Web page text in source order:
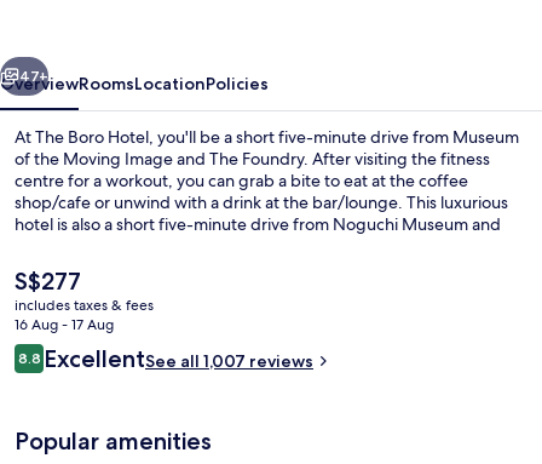
Next
47+
OverviewRoomsLocationPolicies
At The Boro Hotel, you'll be a short five-minute drive from Museum
of the Moving Image and The Foundry. After visiting the fitness
centre for a workout, you can grab a bite to eat at the coffee
shop/cafe or unwind with a drink at the bar/lounge. This luxurious
hotel is also a short five-minute drive from Noguchi Museum and
transportation: 39 Av. Station is 5 minutes away and Queensboro
Plaza Station is 7 minutes.
The
current
price
is
S$277
S$277
includes taxes & fees
16 Aug - 17 Aug
Reviews
8.88.8 out of 10
ExcellentSee all 1,007 reviews
Popular amenities